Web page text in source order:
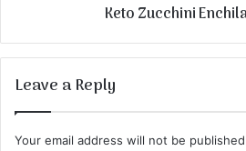
Keto Zucchini
Leave a Reply
Your email address will not be